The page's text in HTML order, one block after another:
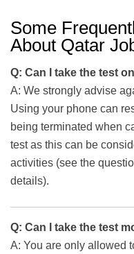
Some
About Qatar
Q: Can I take the test
A: We strongly advise
Using your phone can
being terminated when
test as this can be
activities (see the
details).
Q: Can I take the test
A: You are only allowed